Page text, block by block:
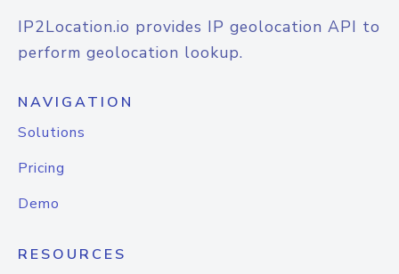
IP2Location.io provides IP geolocation API to
perform geolocation lookup.
NAVIGATION
Solutions
Pricing
Demo
RESOURCES